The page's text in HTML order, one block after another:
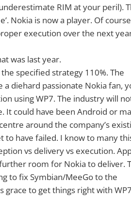
RIM at your peril).
Nokia is now a player. Of
execution over the next
was last year.
specified strategy 110%. The
a diehard passionate Nokia fan,
using WP7. The industry will
It could have been Android or
around the company’s
have failed. I know to many
vs delivery vs execution.
room for Nokia to deliver.
to fix Symbian/MeeGo to the
grace to get things right with